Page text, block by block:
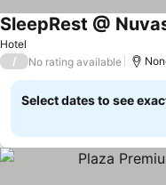
Hotel
SleepRest @
/ No rating available
Select dates to see